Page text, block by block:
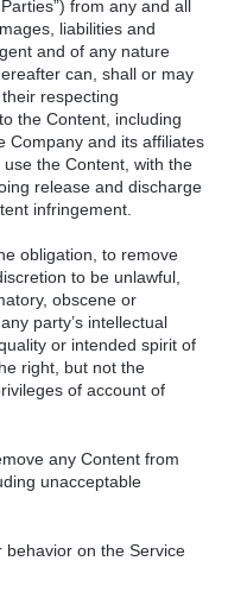
from any and all
liabilities and
and of any nature
can, shall or may
respecting
the Content, including
Company and its affiliates
the Content, with the
release and discharge
infringement.
obligation, to remove
to be unlawful,
obscene or
party’s intellectual
or intended spirit of
right, but not the
of account of
any Content from
unacceptable
behavior on the Service